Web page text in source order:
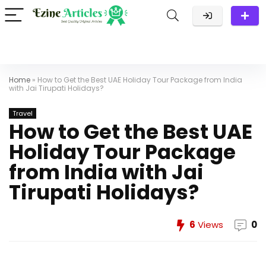
Home » How to Get the Best UAE Holiday Tour Package from India
with Jai Tirupati Holidays?
Travel
How to Get the Best UAE
Holiday Tour Package
from India with Jai
Tirupati Holidays?
6 Views 0